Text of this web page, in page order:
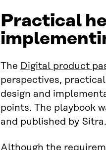
Practical
The Digital product
perspectives,
design and
points. The playbook
and published by Sitra.
Although the